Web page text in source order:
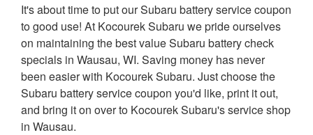
It's about time to put our Subaru battery service coupon
to good use! At Kocourek Subaru we pride ourselves
on maintaining the best value Subaru battery check
specials in Wausau, WI. Saving money has never
been easier with Kocourek Subaru. Just choose the
Subaru battery service coupon you'd like, print it out,
and bring it on over to Kocourek Subaru's service shop
in Wausau.